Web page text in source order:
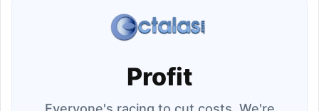
Profit